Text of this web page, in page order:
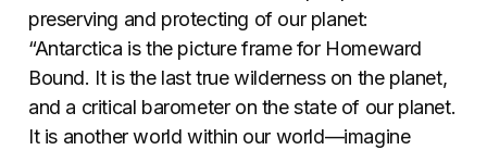
preserving and protecting of our planet:
“Antarctica is the picture frame for Homeward
Bound. It is the last true wilderness on the planet,
and a critical barometer on the state of our planet.
It is another world within our world—imagine